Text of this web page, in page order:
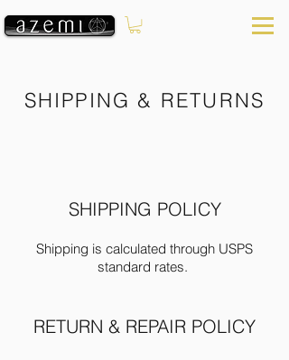
SHIPPING & RETURNS
SHIPPING POLICY
Shipping is calculated through USPS
standard rates.
​​RETURN & REPAIR POLICY​